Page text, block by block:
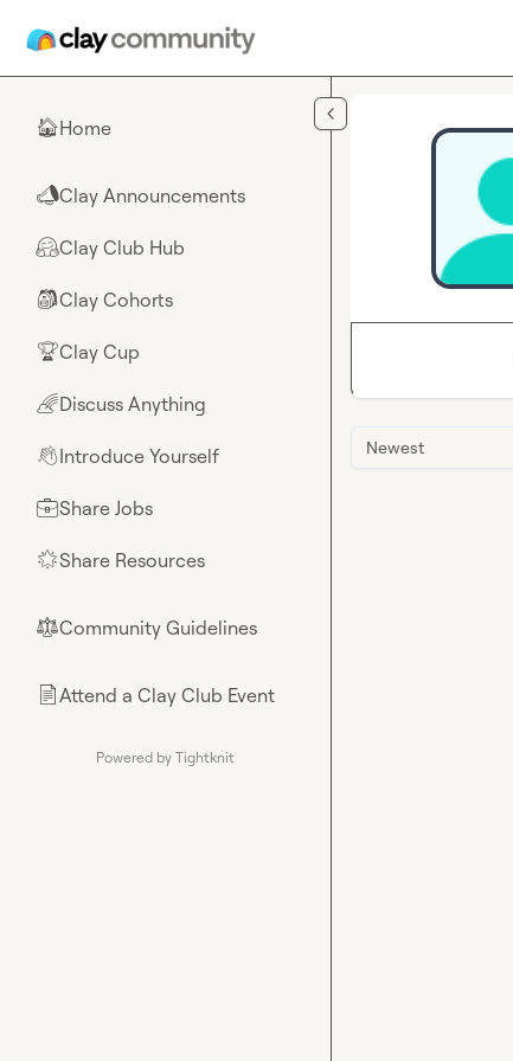
🏠Home
📣Clay Announcements
🤗Clay Club Hub
🎒Clay Cohorts
🏆Clay Cup
🌈Discuss Anything
👋Introduce Yourself
💼Share Jobs
🌟Share Resources
⚖︎Community Guidelines
📄Attend a Clay Club Event
Powered by Tightknit
Newest